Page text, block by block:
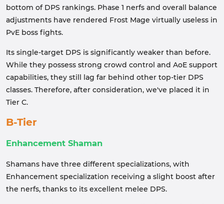
bottom of DPS rankings. Phase 1 nerfs and overall balance
adjustments have rendered Frost Mage virtually useless in
PvE boss fights.
Its single-target DPS is significantly weaker than before.
While they possess strong crowd control and AoE support
capabilities, they still lag far behind other top-tier DPS
classes. Therefore, after consideration, we've placed it in
Tier C.
B-Tier
Enhancement Shaman
Shamans have three different specializations, with
Enhancement specialization receiving a slight boost after
the nerfs, thanks to its excellent melee DPS.